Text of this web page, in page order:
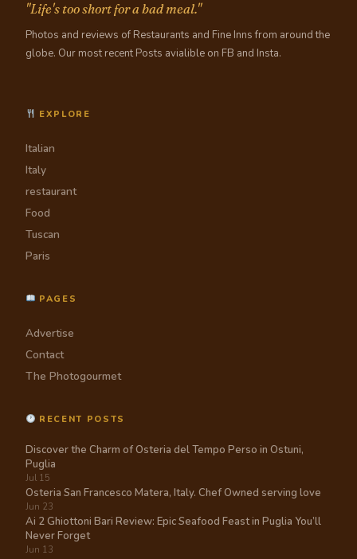
"Life's too short for a bad meal."
Photos and reviews of Restaurants and Fine Inns from around the
globe. Our most recent Posts avialible on FB and Insta.
EXPLORE
Italian
Italy
restaurant
Food
Tuscan
Paris
PAGES
Advertise
Contact
The Photogourmet
RECENT POSTS
Discover the Charm of Osteria del Tempo Perso in Ostuni,
Puglia
Jul 15
Osteria San Francesco Matera, Italy. Chef Owned serving love
Jun 23
Ai 2 Ghiottoni Bari Review: Epic Seafood Feast in Puglia You’ll
Never Forget
Jun 13